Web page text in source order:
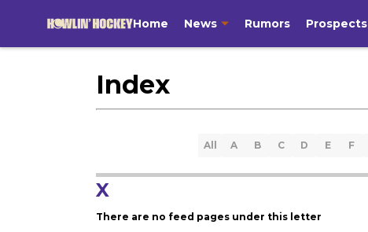
Home News Rumors Prospects
Index
All A B C D E F
X
There are no feed pages under this letter